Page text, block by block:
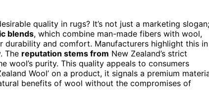
quality in rugs? It’s not just a marketing slogan;
blends, which combine man-made fibers with wool,
durability and comfort. Manufacturers highlight this in
The reputation stems from New Zealand’s strict
wool’s purity. This quality appeals to consumers
Wool’ on a product, it signals a premium
benefits of wool without the compromises of